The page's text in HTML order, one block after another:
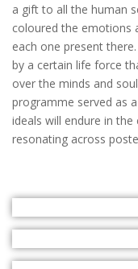
a gift to all the human
coloured the emotions
each one present
by a certain life force
over the minds and
programme served as
ideals will endure in
resonating across